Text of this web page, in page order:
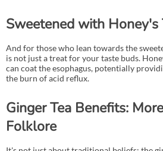
Sweetened with Honey's
And for those who lean towards the
is not just a treat for your taste buds.
can coat the esophagus, potentially
the burn of acid reflux.
Ginger Tea Benefits:
Folklore